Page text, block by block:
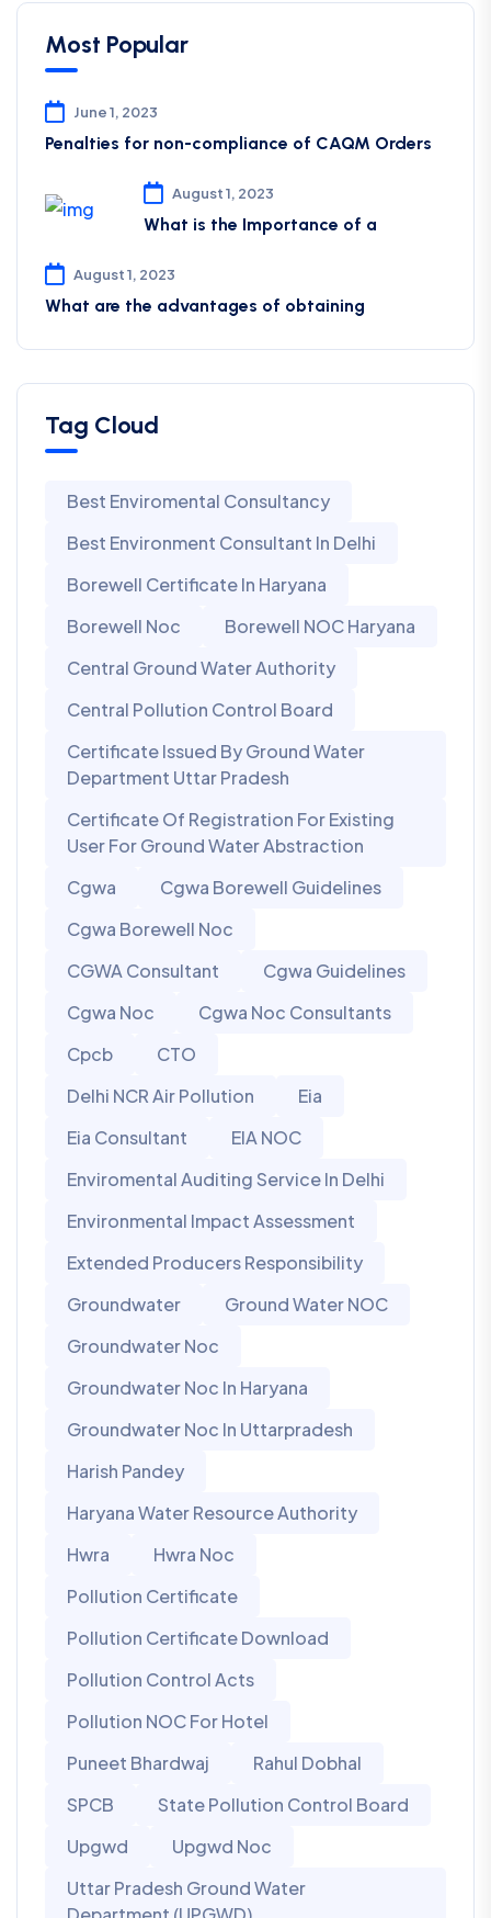
Most Popular
June 1, 2023
Penalties for non-compliance of CAQM ​Orders
August 1, 2023
What is the Importance of a
August 1, 2023
What are the advantages of obtaining
Tag Cloud
Best Enviromental Consultancy
Best Environment Consultant In Delhi
Borewell Certificate In Haryana
Borewell Noc
Borewell NOC Haryana
Central Ground Water Authority
Central Pollution Control Board
Certificate Issued By Ground Water
Department Uttar Pradesh
Certificate Of Registration For Existing
User For Ground Water Abstraction
Cgwa
Cgwa Borewell Guidelines
Cgwa Borewell Noc
CGWA Consultant
Cgwa Guidelines
Cgwa Noc
Cgwa Noc Consultants
Cpcb
CTO
Delhi NCR Air Pollution
Eia
Eia Consultant
EIA NOC
Enviromental Auditing Service In Delhi
Environmental Impact Assessment
Extended Producers Responsibility
Groundwater
Ground Water NOC
Groundwater Noc
Groundwater Noc In Haryana
Groundwater Noc In Uttarpradesh
Harish Pandey
Haryana Water Resource Authority
Hwra
Hwra Noc
Pollution Certificate
Pollution Certificate Download
Pollution Control Acts
Pollution NOC For Hotel
Puneet Bhardwaj
Rahul Dobhal
SPCB
State Pollution Control Board
Upgwd
Upgwd Noc
Uttar Pradesh Ground Water